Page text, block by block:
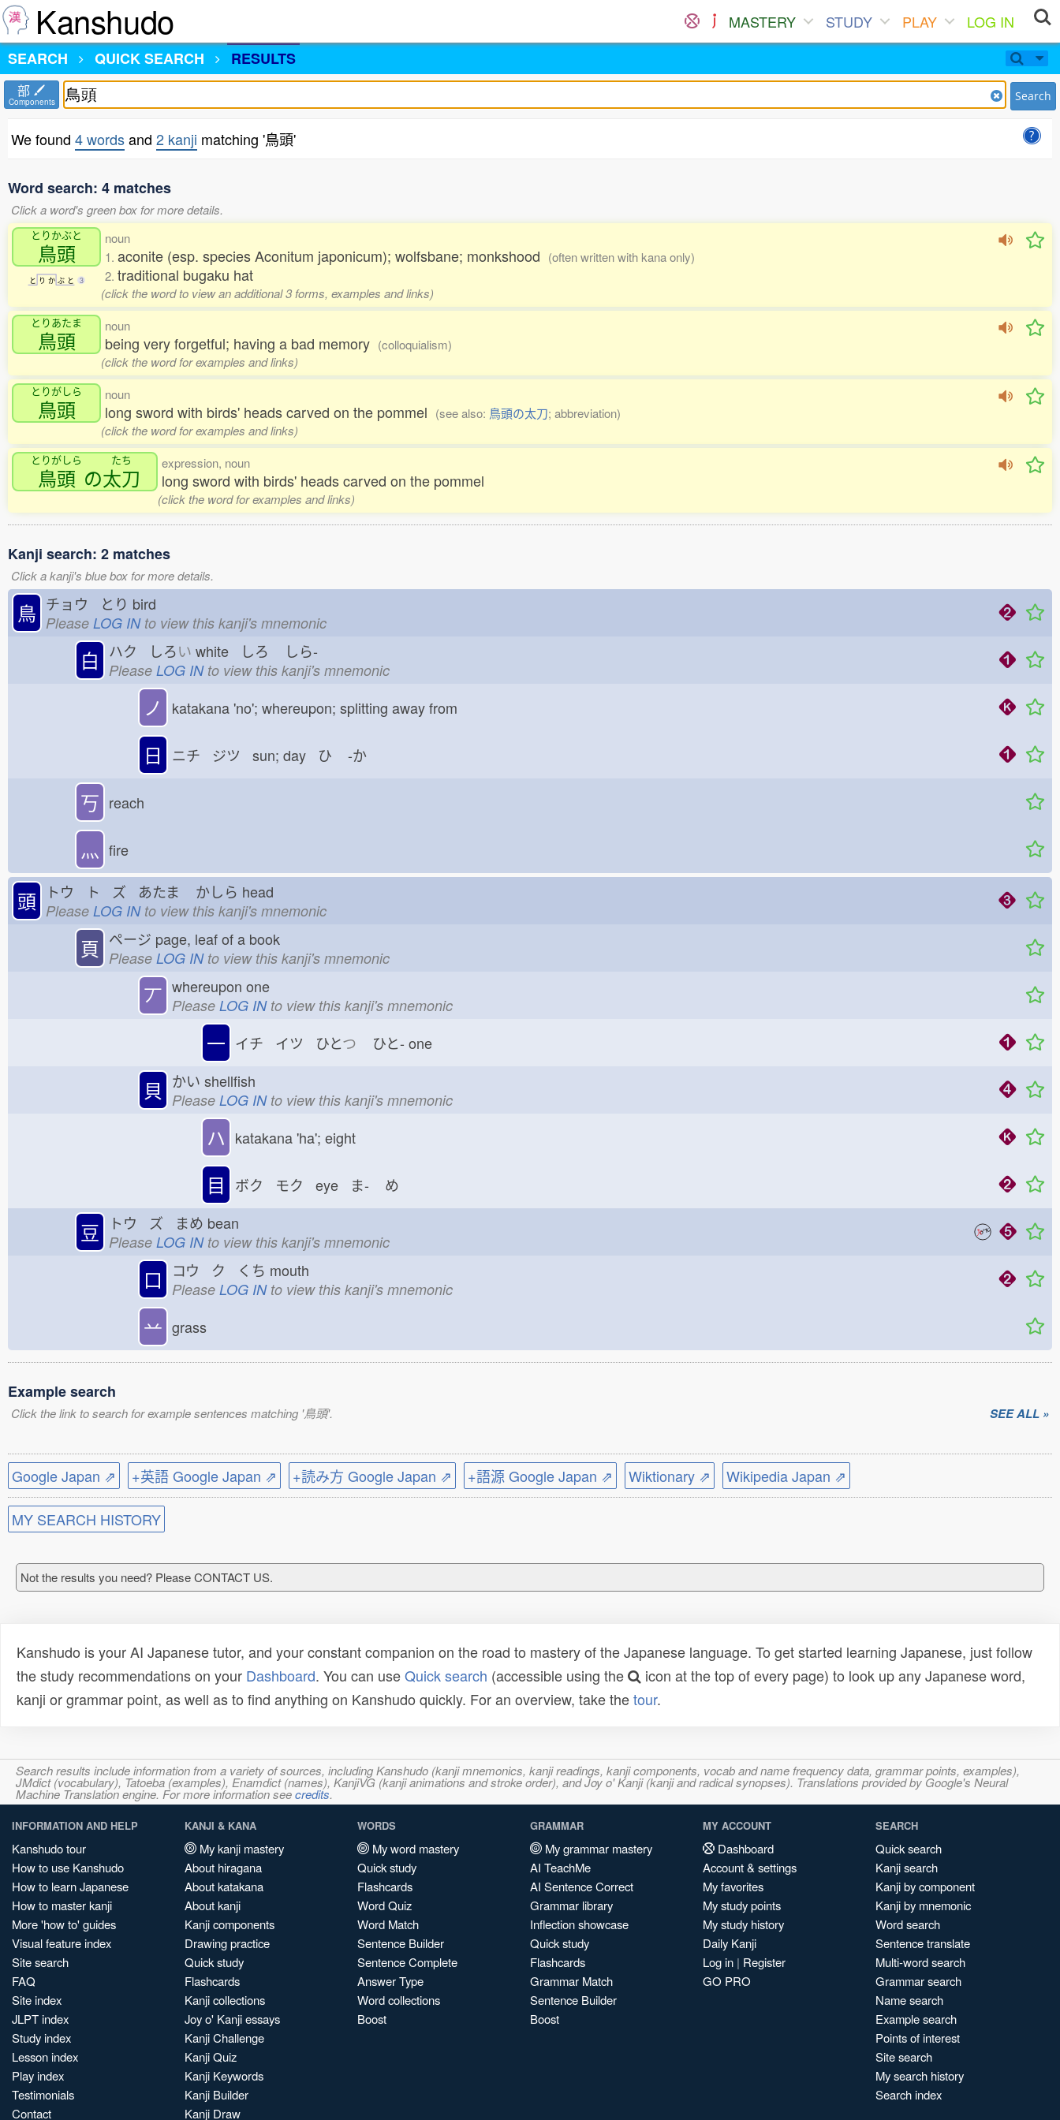
Kanshudo MASTERY STUDY PLAY
LOG IN
SEARCH
QUICK SEARCH RESULTS
部
Components Search
We found 4 wordsand 2 kanji matching '鳥頭'
Word search: 4 matches
Click a word's green box for more details.
とりかぶと
鳥頭
と り か ぶ と 3
noun
1. aconite (esp. species Aconitum japonicum); wolfsbane; monkshood (often written with kana only)
2. traditional bugaku hat
(click the word to view an additional 3 forms, examples and links)
とりあたま
鳥頭
noun
being very forgetful; having a bad memory (colloquialism)
(click the word for examples and links)
とりがしら
鳥頭
noun
long sword with birds' heads carved on the pommel (see also: 鳥頭の太刀; abbreviation)
(click the word for examples and links)
とりがしら
鳥頭 の
たち
太刀
expression, noun
long sword with birds' heads carved on the pommel
(click the word for examples and links)
Kanji search: 2 matches
Click a kanji's blue box for more details.
鳥 チョウ とり bird
Please LOG INto view this kanji's mnemonic
白 ハク しろい white しろ しら-
Please LOG INto view this kanji's mnemonic
ノ katakana 'no'; whereupon; splitting away from
日 ニチ ジツ sun; day ひ -か
丂 reach
灬 fire
頭 トウ ト ズ あたま かしら head
Please LOG INto view this kanji's mnemonic
頁 ページ page, leaf of a book
Please LOG INto view this kanji's mnemonic
丆 whereupon one
Please LOG INto view this kanji's mnemonic
一 イチ イツ ひとつ ひと- one
貝 かい shellfish
Please LOG INto view this kanji's mnemonic
ハ katakana 'ha'; eight
目 ボク モク eye ま- め
豆 トウ ズ まめ bean
Please LOG INto view this kanji's mnemonic
口 コウ ク くち mouth
Please LOG INto view this kanji's mnemonic
䒑 grass
Example search
Click the link to search for example sentences matching '鳥頭'. SEE ALL »
Google Japan ⇗ +英語 Google Japan ⇗ +読み方 Google Japan ⇗ +語源 Google Japan ⇗ Wiktionary ⇗ Wikipedia Japan ⇗
MY SEARCH HISTORY
Not the results you need? Please CONTACT US.
Kanshudo is your AI Japanese tutor, and your constant companion on the road to mastery of the Japanese language. To get started learning Japanese, just follow
the study recommendations on your Dashboard. You can useQuick search (accessible using the
icon at the top of every page) to look up any Japanese word,
kanji or grammar point, as well as to find anything on Kanshudo quickly. For an overview, take thetour.
Search results include information from a variety of sources, including Kanshudo (kanji mnemonics, kanji readings, kanji components, vocab and name frequency data, grammar points, examples),
JMdict (vocabulary), Tatoeba (examples), Enamdict (names), KanjiVG (kanji animations and stroke order), and Joy o' Kanji (kanji and radical synopses). Translations provided by Google's Neural
Machine Translation engine. For more information seecredits.
INFORMATION AND HELP
Kanshudo tour
How to use Kanshudo
How to learn Japanese
How to master kanji
More 'how to' guides
Visual feature index
Site search
FAQ
Site index
JLPT index
Study index
Lesson index
Play index
Testimonials
Contact
KANJI & KANA
My kanji mastery
About hiragana
About katakana
About kanji
Kanji components
Drawing practice
Quick study
Flashcards
Kanji collections
Joy o' Kanji essays
Kanji Challenge
Kanji Quiz
Kanji Keywords
Kanji Builder
Kanji Draw
WORDS
My word mastery
Quick study
Flashcards
Word Quiz
Word Match
Sentence Builder
Sentence Complete
Answer Type
Word collections
Boost
GRAMMAR
My grammar mastery
AI TeachMe
AI Sentence Correct
Grammar library
Inflection showcase
Quick study
Flashcards
Grammar Match
Sentence Builder
Boost
MY ACCOUNT
Dashboard
Account & settings
My favorites
My study points
My study history
Daily Kanji
Log in | Register
GO PRO
SEARCH
Quick search
Kanji search
Kanji by component
Kanji by mnemonic
Word search
Sentence translate
Multi-word search
Grammar search
Name search
Example search
Points of interest
Site search
My search history
Search index